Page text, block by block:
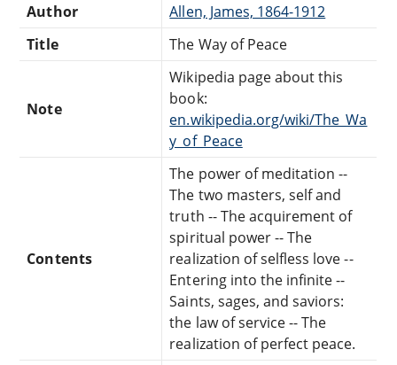
Author
Allen, James, 1864-1912
Title
The Way of Peace
Note
Wikipedia page about this
book:
en.wikipedia.org/wiki/The_Wa
y_of_Peace
Contents
The power of meditation --
The two masters, self and
truth -- The acquirement of
spiritual power -- The
realization of selfless love --
Entering into the infinite --
Saints, sages, and saviors:
the law of service -- The
realization of perfect peace.